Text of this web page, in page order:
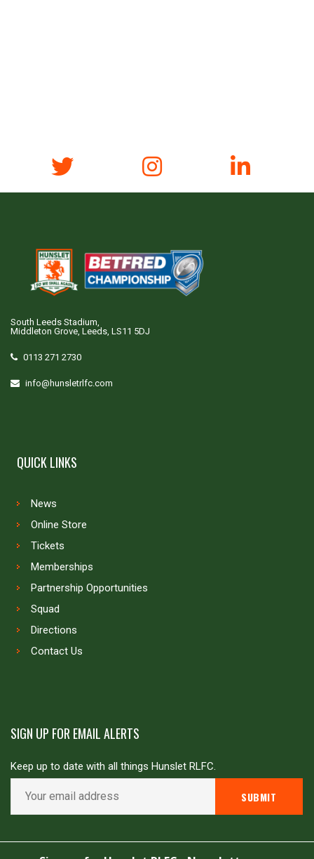
South Leeds Stadium,
Middleton Grove, Leeds, LS11 5DJ
0113 271 2730
info@hunsletrlfc.com
QUICK LINKS
News
Online Store
Tickets
Memberships
Partnership Opportunities
Squad
Directions
Contact Us
SIGN UP FOR EMAIL ALERTS
Keep up to date with all things Hunslet RLFC.